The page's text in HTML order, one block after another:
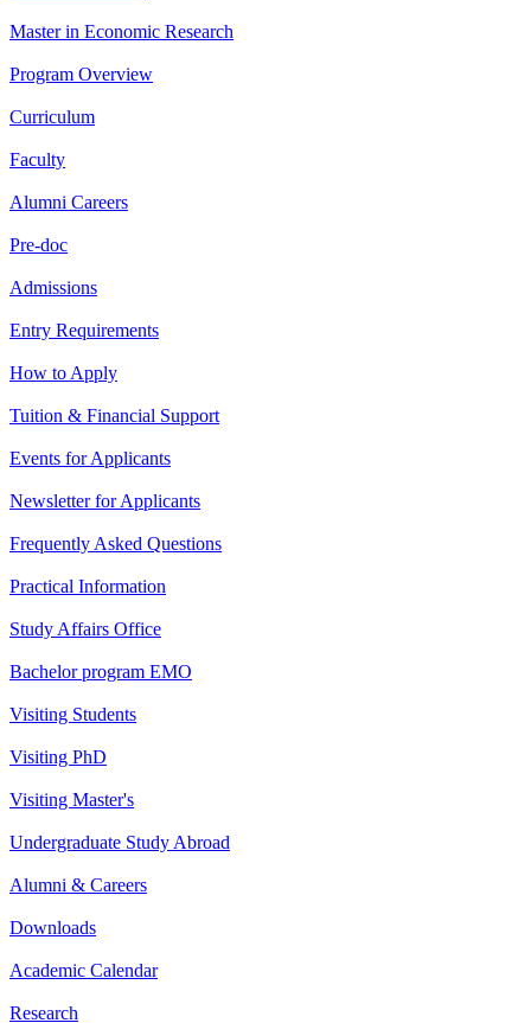
Master in Economic Research
Program Overview
Curriculum
Faculty
Alumni Careers
Pre-doc
Admissions
Entry Requirements
How to Apply
Tuition & Financial Support
Events for Applicants
Newsletter for Applicants
Frequently Asked Questions
Practical Information
Study Affairs Office
Bachelor program EMO
Visiting Students
Visiting PhD
Visiting Master's
Undergraduate Study Abroad
Alumni & Careers
Downloads
Academic Calendar
Research